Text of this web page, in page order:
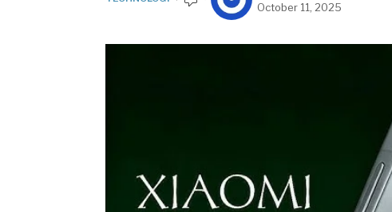
October 11, 2025